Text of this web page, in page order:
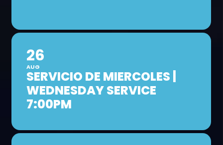
26
AUG
SERVICIO DE MIERCOLES |
WEDNESDAY SERVICE
7:00PM